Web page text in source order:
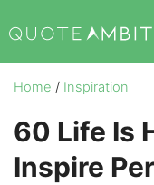
to
content
Home / Inspiration
60 Life Is
Inspire